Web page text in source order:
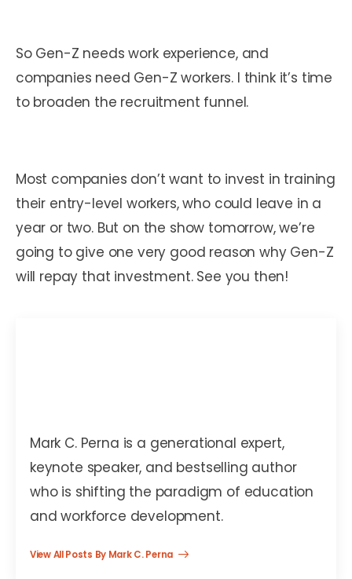
So Gen-Z needs work experience, and
companies need Gen-Z workers. I think it’s time
to broaden the recruitment funnel.
Most companies don’t want to invest in training
their entry-level workers, who could leave in a
year or two. But on the show tomorrow, we’re
going to give one very good reason why Gen-Z
will repay that investment. See you then!
Mark C. Perna is a generational expert,
keynote speaker, and bestselling author
who is shifting the paradigm of education
and workforce development.
View All Posts By Mark C. Perna